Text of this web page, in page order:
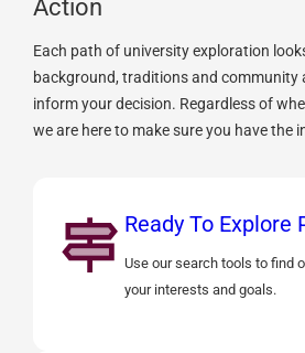
Action
Each path of university exploration
background, traditions and community
inform your decision. Regardless of
we are here to make sure you have the
Ready To Explore
Use our search tools to find
your interests and goals.